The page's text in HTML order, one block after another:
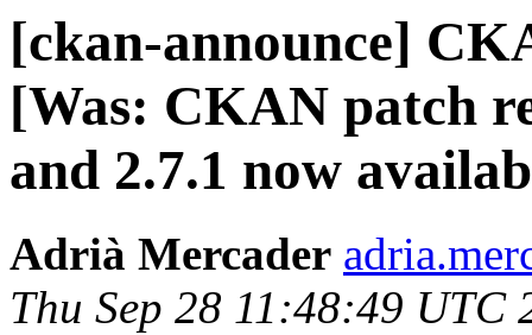
[ckan-announce]
[Was: CKAN patch
and 2.7.1 now
Adrià Mercader
Thu Sep 28 11:48:49 UTC